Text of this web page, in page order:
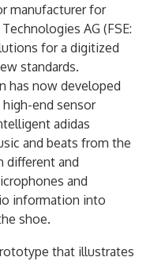
manufacturer for
AG (FSE:
for a digitized
standards.
has now developed
end sensor
adidas
and beats from the
different and
and
information into
shoe.
that illustrates